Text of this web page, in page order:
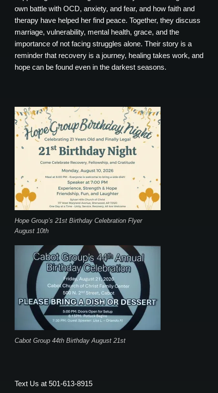
own battle with OCD, anxiety, and fear, and how faith and
therapy have helped her find peace. Together, they discuss
marriage, vulnerability, mental health, grace, and the
importance of not facing struggles alone. Their story is a
reminder that recovery is a journey, healing takes work, and
hope can be found even in the darkest seasons.
Hope Group’s 21st Birthday Celebration Flyer
August 10th
Cabot Group 44th Birthday August 21st
Text Us at 501-613-8915